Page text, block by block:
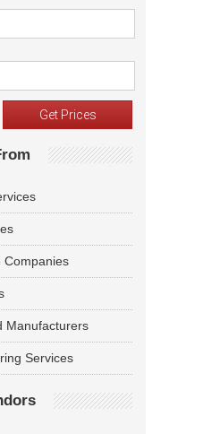
Companies
Manufacturers
Services